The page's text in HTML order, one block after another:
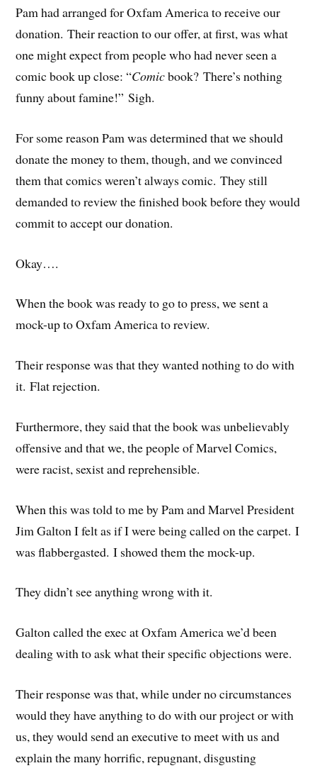
Pam had arranged for Oxfam America to receive our
donation. Their reaction to our offer, at first, was what
one might expect from people who had never seen a
comic book up close: “Comicbook? There’s nothing
funny about famine!” Sigh.
For some reason Pam was determined that we should
donate the money to them, though, and we convinced
them that comics weren’t always comic. They still
demanded to review the finished book before they would
commit to accept our donation.
Okay….
When the book was ready to go to press, we sent a
mock-up to Oxfam America to review.
Their response was that they wanted nothing to do with
it. Flat rejection.
Furthermore, they said that the book was unbelievably
offensive and that we, the people of Marvel Comics,
were racist, sexist and reprehensible.
When this was told to me by Pam and Marvel President
Jim Galton I felt as if I were being called on the carpet. I
was flabbergasted. I showed them the mock-up.
They didn’t see anything wrong with it.
Galton called the exec at Oxfam America we’d been
dealing with to ask what their specific objections were.
Their response was that, while under no circumstances
would they have anything to do with our project or with
us, they would send an executive to meet with us and
explain the many horrific, repugnant, disgusting